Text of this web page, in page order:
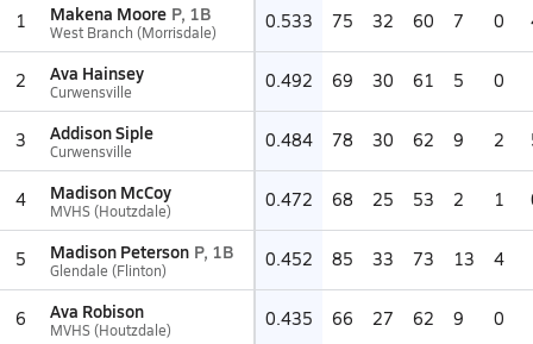
1 Makena Moore P, 1B
West Branch (Morrisdale) 0.533 75 32 60 7 0
2 Ava Hainsey
Curwensville 0.492 69 30 61 5 0
3 Addison Siple
Curwensville 0.484 78 30 62 9 2
4 Madison McCoy
MVHS (Houtzdale) 0.472 68 25 53 2 1
5 Madison Peterson P, 1B
Glendale (Flinton) 0.452 85 33 73 13 4
6 Ava Robison
MVHS (Houtzdale) 0.435 66 27 62 9 0